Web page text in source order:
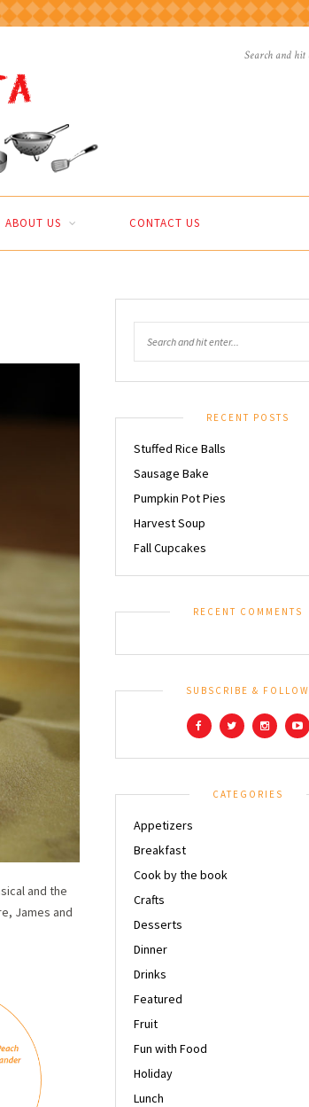
ABOUT US CONTACT US
and the
James and
RECENT POSTS
Stuffed Rice Balls
Sausage Bake
Pumpkin Pot Pies
Harvest Soup
Fall Cupcakes
RECENT COMMENTS
SUBSCRIBE & FOLLOW
CATEGORIES
Appetizers
Breakfast
Cook by the book
Crafts
Desserts
Dinner
Drinks
Featured
Fruit
Fun with Food
Holiday
Lunch